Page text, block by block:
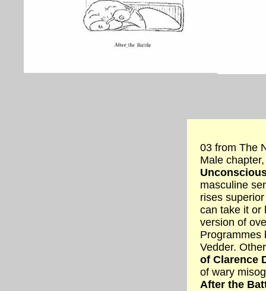
03 from The
Male
masculine
rises
can take it or
version of
Programmes
Vedder.
of Clarence
of wary
After the